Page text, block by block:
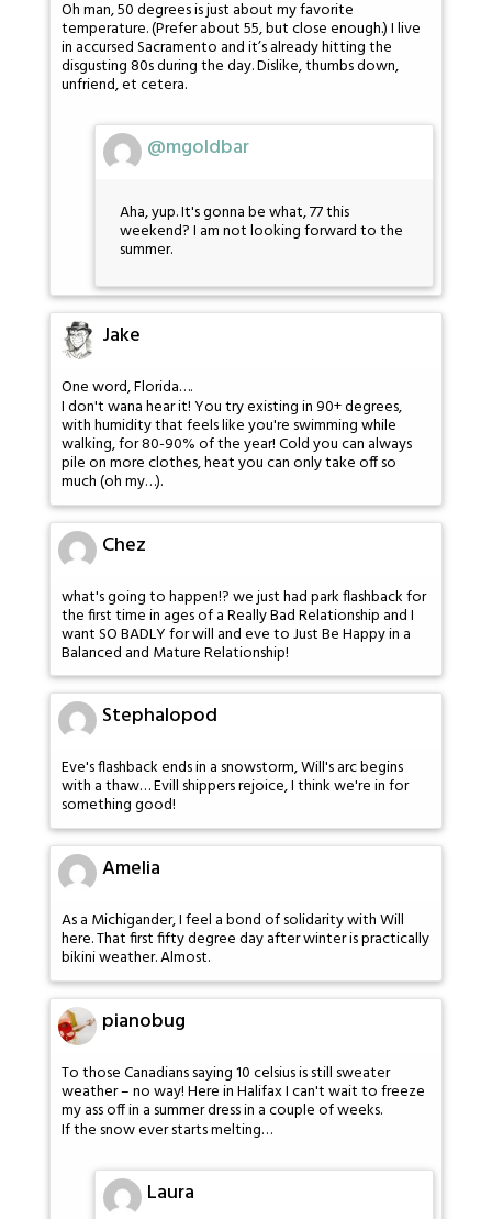
Oh man, 50 degrees is just about my favorite
temperature. (Prefer about 55, but close enough.) I live
in accursed Sacramento and it’s already hitting the
disgusting 80s during the day. Dislike, thumbs down,
unfriend, et cetera.
@mgoldbar
Aha, yup. It's gonna be what, 77 this
weekend? I am not looking forward to the
summer.
Jake
One word, Florida….
I don't wana hear it! You try existing in 90+ degrees,
with humidity that feels like you're swimming while
walking, for 80-90% of the year! Cold you can always
pile on more clothes, heat you can only take off so
much (oh my…).
Chez
what's going to happen!? we just had park flashback for
the first time in ages of a Really Bad Relationship and I
want SO BADLY for will and eve to Just Be Happy in a
Balanced and Mature Relationship!
Stephalopod
Eve's flashback ends in a snowstorm, Will's arc begins
with a thaw… Evill shippers rejoice, I think we're in for
something good!
Amelia
As a Michigander, I feel a bond of solidarity with Will
here. That first fifty degree day after winter is practically
bikini weather. Almost.
pianobug
To those Canadians saying 10 celsius is still sweater
weather – no way! Here in Halifax I can't wait to freeze
my ass off in a summer dress in a couple of weeks.
If the snow ever starts melting…
Laura